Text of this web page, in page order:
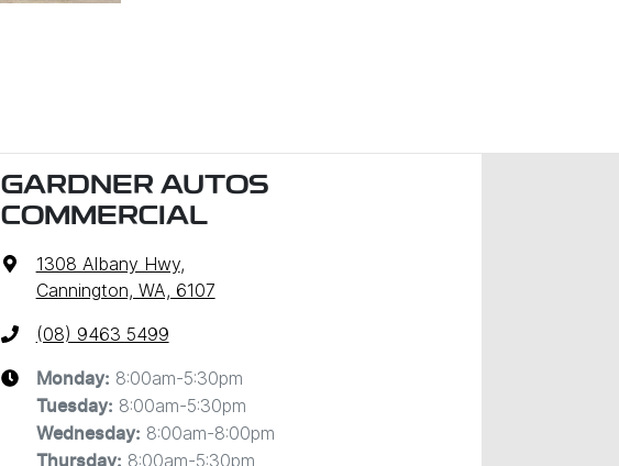
GARDNER AUTOS
COMMERCIAL
1308 Albany Hwy,
Cannington, WA, 6107
(08) 9463 5499
Monday: 8:00am-5:30pm
Tuesday: 8:00am-5:30pm
Wednesday: 8:00am-8:00pm
Thursday: 8:00am-5:30pm